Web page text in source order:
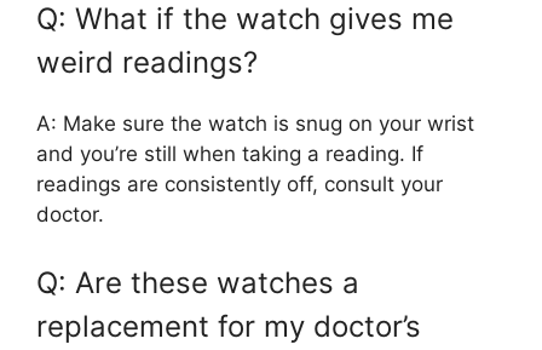
Q: What if the watch gives me
weird readings?
A: Make sure the watch is snug on your wrist
and you’re still when taking a reading. If
readings are consistently off, consult your
doctor.
Q: Are these watches a
replacement for my doctor’s